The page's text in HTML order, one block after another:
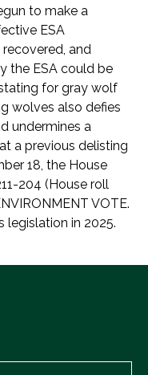
to make a
ESA
and
the ESA could be
for gray wolf
wolves also defies
undermines a
a previous delisting
18, the House
204 (House roll
VOTE.
legislation in 2025.